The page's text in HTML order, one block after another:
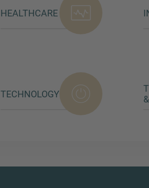
HEALTHCARE
TECHNOLOGY